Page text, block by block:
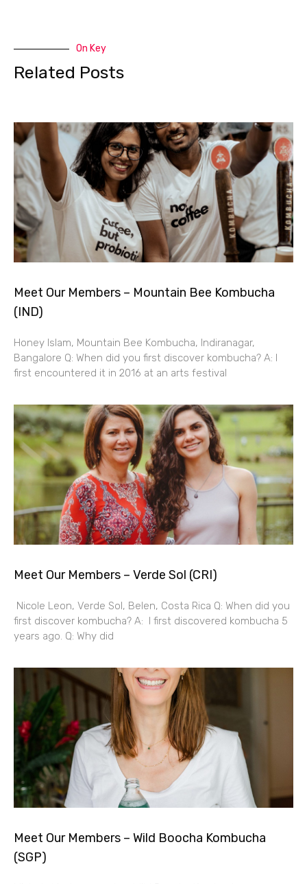
On Key
Related Posts
Meet Our Members – Mountain Bee Kombucha
(IND)
Honey Islam, Mountain Bee Kombucha, Indiranagar,
Bangalore Q: When did you first discover kombucha? A: I
first encountered it in 2016 at an arts festival
Meet Our Members – Verde Sol (CRI)
Nicole Leon, Verde Sol, Belen, Costa Rica Q: When did you
first discover kombucha? A: I first discovered kombucha 5
years ago. Q: Why did
Meet Our Members – Wild Boocha Kombucha
(SGP)